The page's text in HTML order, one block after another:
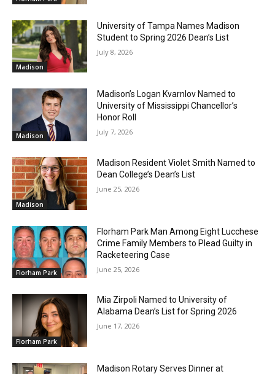
Madison
University of Tampa Names Madison
Student to Spring 2026 Dean’s List
July 8, 2026
Madison
Madison’s Logan Kvarnlov Named to
University of Mississippi Chancellor’s
Honor Roll
July 7, 2026
Madison
Madison Resident Violet Smith Named to
Dean College’s Dean’s List
June 25, 2026
Florham Park
Florham Park Man Among Eight Lucchese
Crime Family Members to Plead Guilty in
Racketeering Case
June 25, 2026
Florham Park
Mia Zirpoli Named to University of
Alabama Dean’s List for Spring 2026
June 17, 2026
Madison Rotary Serves Dinner at